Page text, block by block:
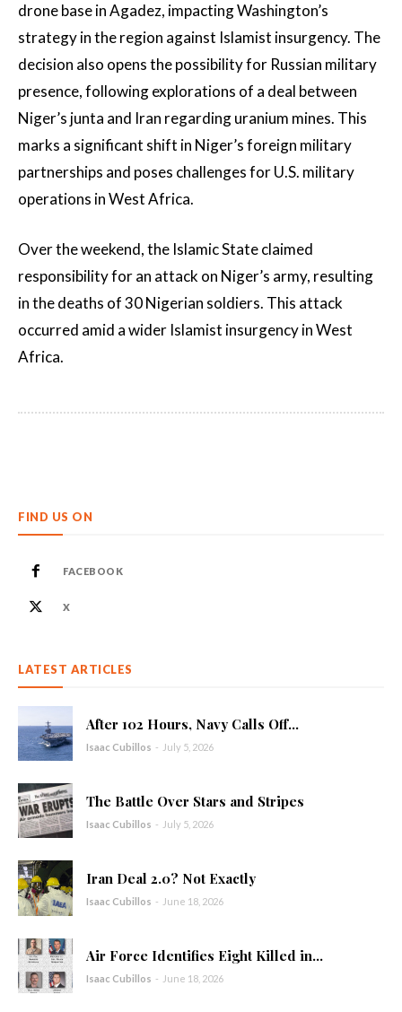
drone base in Agadez, impacting Washington’s
strategy in the region against Islamist insurgency. The
decision also opens the possibility for Russian military
presence, following explorations of a deal between
Niger’s junta and Iran regarding uranium mines. This
marks a significant shift in Niger’s foreign military
partnerships and poses challenges for U.S. military
operations in West Africa.
Over the weekend, the Islamic State claimed
responsibility for an attack on Niger’s army, resulting
in the deaths of 30 Nigerian soldiers. This attack
occurred amid a wider Islamist insurgency in West
Africa.
FIND US ON
FACEBOOK
X
LATEST ARTICLES
After 102 Hours, Navy Calls Off...
Isaac Cubillos - July 5, 2026
The Battle Over Stars and Stripes
Isaac Cubillos - July 5, 2026
Iran Deal 2.0? Not Exactly
Isaac Cubillos - June 18, 2026
Air Force Identifies Eight Killed in...
Isaac Cubillos - June 18, 2026